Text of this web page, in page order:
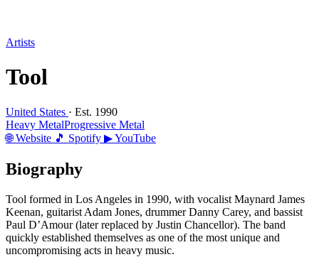
Artists
Tool
United States · Est. 1990
Heavy MetalProgressive Metal
🌐 Website 🎵 Spotify ▶ YouTube
Biography
Tool formed in Los Angeles in 1990, with vocalist Maynard James
Keenan, guitarist Adam Jones, drummer Danny Carey, and bassist
Paul D’Amour (later replaced by Justin Chancellor). The band
quickly established themselves as one of the most unique and
uncompromising acts in heavy music.